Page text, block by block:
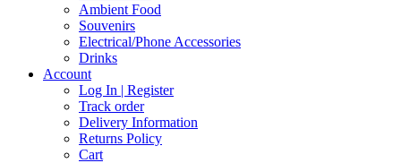
Ambient Food
Souvenirs
Electrical/Phone Accessories
Drinks
Account
Log In | Register
Track order
Delivery Information
Returns Policy
Cart